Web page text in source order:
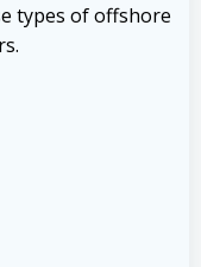
types of offshore